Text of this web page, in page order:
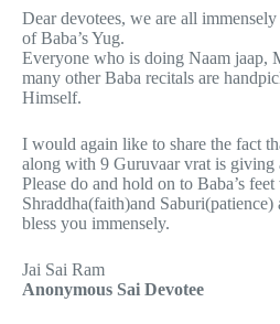
Dear devotees, we are all
of Baba’s Yug.
Everyone who is doing Naam jaap,
many other Baba recitals are
Himself.
I would again like to share the fact
along with 9 Guruvaar vrat is giving
Please do and hold on to Baba’s
Shraddha(faith)and
bless you immensely.
Jai Sai Ram
Anonymous Sai Devotee